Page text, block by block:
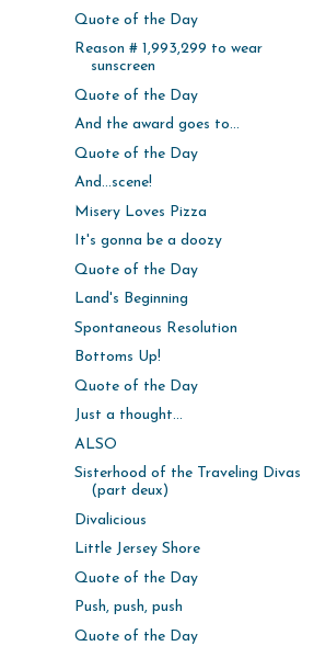
Quote of the Day
Reason # 1,993,299 to wear
sunscreen
Quote of the Day
And the award goes to...
Quote of the Day
And...scene!
Misery Loves Pizza
It's gonna be a doozy
Quote of the Day
Land's Beginning
Spontaneous Resolution
Bottoms Up!
Quote of the Day
Just a thought...
ALSO
Sisterhood of the Traveling Divas
(part deux)
Divalicious
Little Jersey Shore
Quote of the Day
Push, push, push
Quote of the Day